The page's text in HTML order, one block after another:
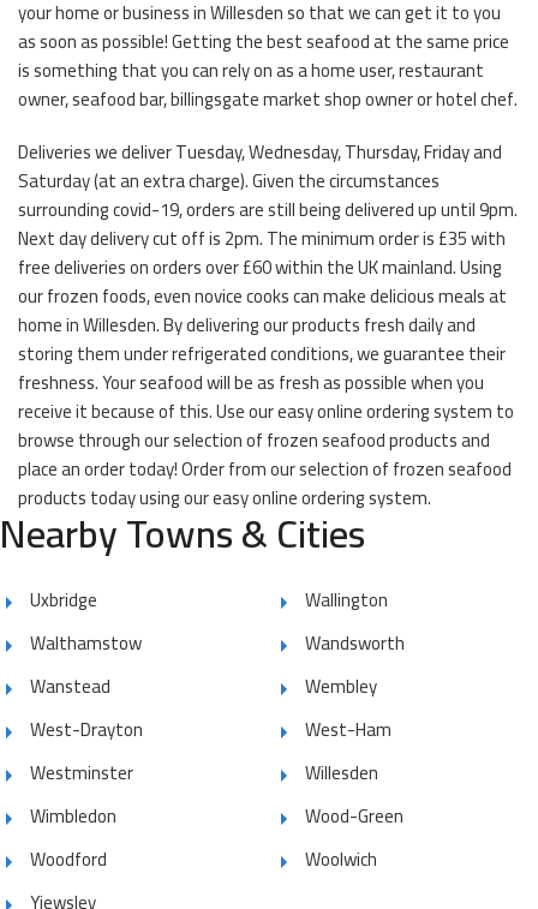
your home or business in Willesden so that we can get it to you
as soon as possible! Getting the best seafood at the same price
is something that you can rely on as a home user, restaurant
owner, seafood bar, billingsgate market shop owner or hotel chef.
Deliveries we deliver Tuesday, Wednesday, Thursday, Friday and
Saturday (at an extra charge). Given the circumstances
surrounding covid-19, orders are still being delivered up until 9pm.
Next day delivery cut off is 2pm. The minimum order is £35 with
free deliveries on orders over £60 within the UK mainland. Using
our frozen foods, even novice cooks can make delicious meals at
home in Willesden. By delivering our products fresh daily and
storing them under refrigerated conditions, we guarantee their
freshness. Your seafood will be as fresh as possible when you
receive it because of this. Use our easy online ordering system to
browse through our selection of frozen seafood products and
place an order today! Order from our selection of frozen seafood
products today using our easy online ordering system.
Nearby Towns & Cities
Uxbridge
Wallington
Walthamstow
Wandsworth
Wanstead
Wembley
West-Drayton
West-Ham
Westminster
Willesden
Wimbledon
Wood-Green
Woodford
Woolwich